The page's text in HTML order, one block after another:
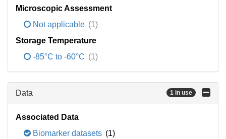
Microscopic Assessment
Not applicable (1)
Storage Temperature
-85°C to -60°C (1)
Data 1 in use
Associated Data
Biomarker datasets (1)